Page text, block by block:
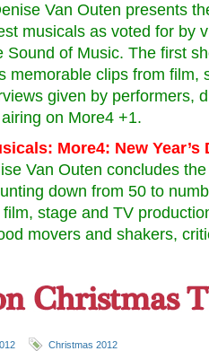
Van Outen presents
musicals as voted for by
Sound of Music. The first
memorable clips from film,
given by performers,
on More4 +1.
More4: New Year’s
Van Outen concludes
down from 50 to
stage and TV
movers and shakers,
Christmas 2012